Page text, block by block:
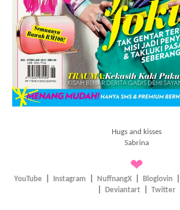
Hugs and kisses
Sabrina
❤
YouTube Instagram NuffnangX| Bloglovin|
Deviantart Twitter